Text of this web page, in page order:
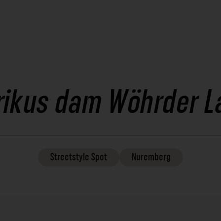
dam Wöhrder
Streetstyle Spot Nuremberg